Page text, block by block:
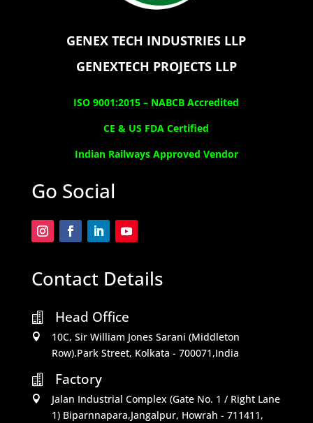
GENEX TECH INDUSTRIES LLP
GENEXTECH PROJECTS LLP
ISO 9001:2015 – NABCB Accredited
CE & US FDA Certified
Indian Railways Approved Vendor
Go Social
Contact Details
 Head Office

10C, Sir William Jones Sarani (Middleton
Row).Park Street, Kolkata - 700071,India

Factory

Jalan Industrial Complex (Gate No. 1 / Right Lane
1) Biparnnapara,Jangalpur, Howrah - 711411,